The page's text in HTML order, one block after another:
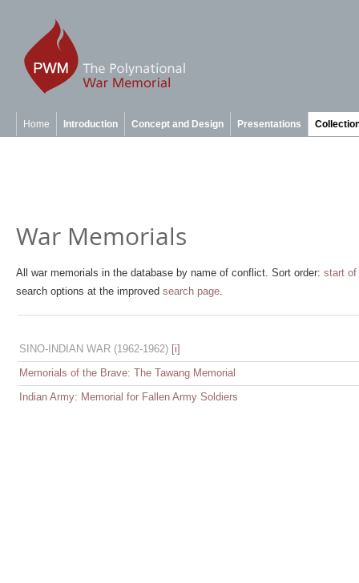
Home Introduction Concept and Design Presentations
War Memorials
All war memorials in the database by name of conflict. Sort order: start
search options at the improved search page.
SINO-INDIAN WAR (1962-1962) [i]
Memorials of the Brave: The Tawang Memorial
Indian Army: Memorial for Fallen Army Soldiers